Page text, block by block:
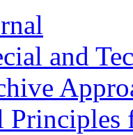
and
Principles